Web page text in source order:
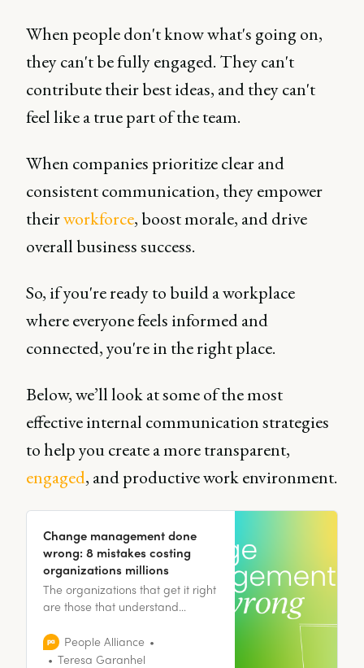
When people don't know what's going on,
they can't be fully engaged. They can't
contribute their best ideas, and they can't
feel like a true part of the team.
When companies prioritize clear and
consistent communication, they empower
theirworkforce, boost morale, and drive
overall business success.
So, if you're ready to build a workplace
where everyone feels informed and
connected, you're in the right place.
Below, we’ll look at some of the most
effective internal communication strategies
to help you create a more transparent,
engaged, and productive work environment.
Change management done
wrong: 8 mistakes costing
organizations millions
The organizations that get it right
are those that understand
human experience, one that
requires empathy,
People Alliance
Teresa Garanhel